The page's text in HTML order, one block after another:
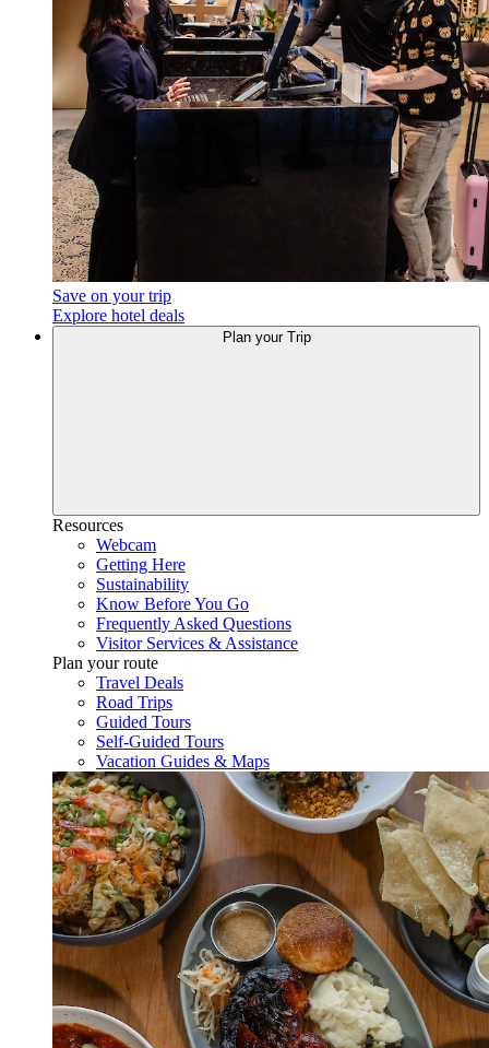
Save on your trip
Explore hotel deals
Planyour Trip
Resources
Webcam
Getting Here
Sustainability
Know Before You Go
Frequently Asked Questions
Visitor Services & Assistance
Plan your route
Travel Deals
Road Trips
Guided Tours
Self-Guided Tours
Vacation Guides & Maps